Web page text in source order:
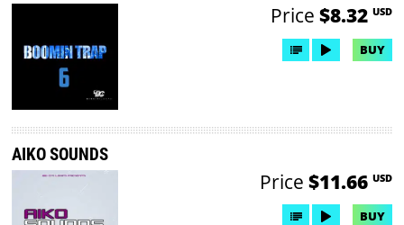
Price $8.32 USD
BUY
AIKO SOUNDS
Price $11.66 USD
BUY